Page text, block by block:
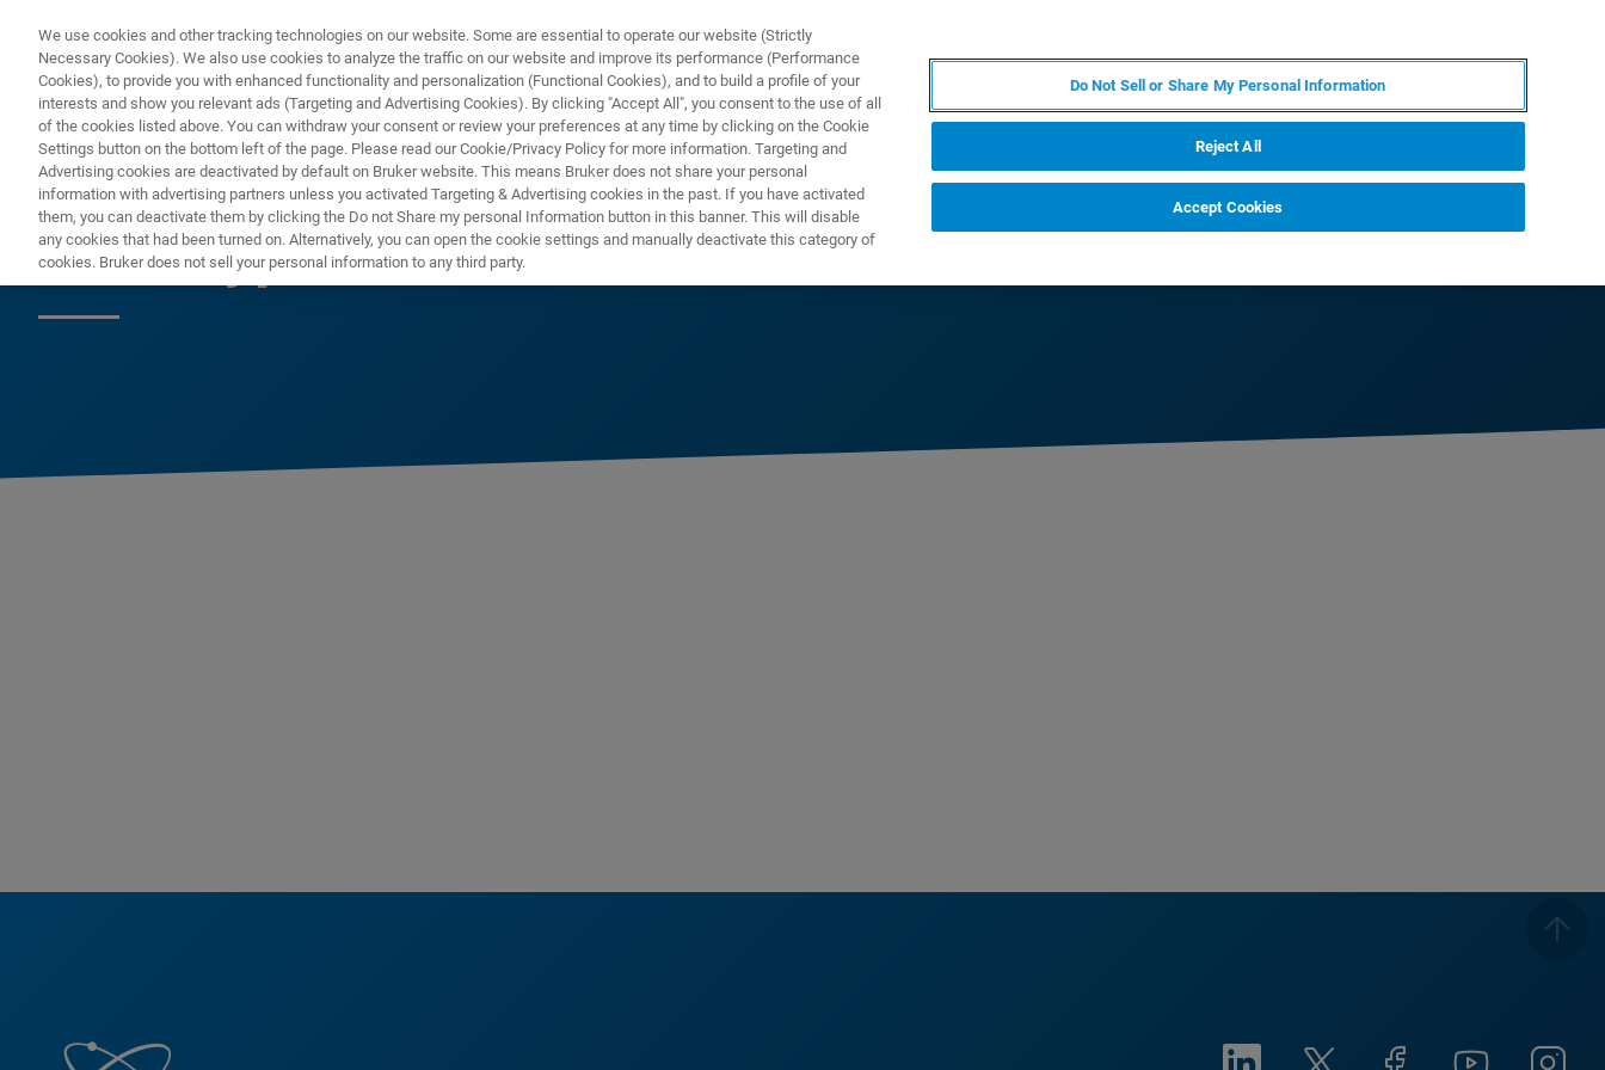
PRODOTTI E SOLUZIONI APPLICAZIONI
IR Biotyper
We use cookies and other tracking technologies on our website. Some are essential to operate our website (Strictly
Necessary Cookies). We also use cookies to analyze the traffic on our website and improve its performance (Performance
Cookies), to provide you with enhanced functionality and personalization (Functional Cookies), and to build a profile of your
interests and show you relevant ads (Targeting and Advertising Cookies). By clicking "Accept All", you consent to the use of all
of the cookies listed above. You can withdraw your consent or review your preferences at any time by clicking on the Cookie
Settings button on the bottom left of the page. Please read our Cookie/Privacy Policy for more information. Targeting and
Advertising cookies are deactivated by default on Bruker website. This means Bruker does not share your personal
information with advertising partners unless you activated Targeting & Advertising cookies in the past. If you have activated
them, you can deactivate them by clicking the Do not Share my personal Information button in this banner. This will disable
any cookies that had been turned on. Alternatively, you can open the cookie settings and manually deactivate this category of
cookies. Bruker does not sell your personal information to any third party.
Do Not Sell or Share My Personal Information
Reject All
Accept Cookies